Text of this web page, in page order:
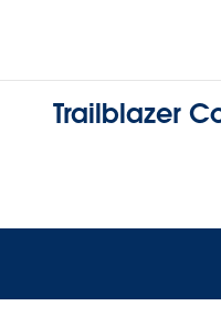
Trailblazer